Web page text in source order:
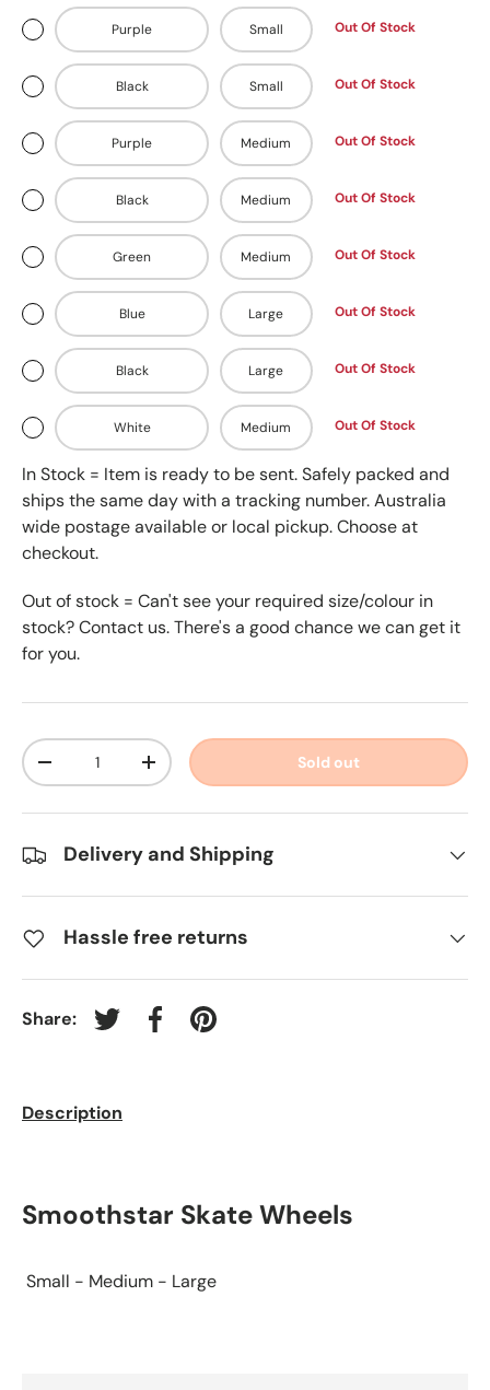
Purple Small Out Of Stock
Black Small Out Of Stock
Purple Medium Out Of Stock
Black Medium Out Of Stock
Green Medium Out Of Stock
Blue Large Out Of Stock
Black Large Out Of Stock
White Medium Out Of Stock
In Stock = Item is ready to be sent. Safely packed and
ships the same day with a tracking number. Australia
wide postage available or local pickup. Choose at
checkout.
Out of stock = Can't see your required size/colour in
stock? Contact us. There's a good chance we can get it
for you.
Qty
-
+ Sold out
Delivery and Shipping
Hassle free returns
Share: Tweet on Twitter
Share on Facebook
Pin on Pinterest
Description
Smoothstar Skate Wheels
Small - Medium - Large